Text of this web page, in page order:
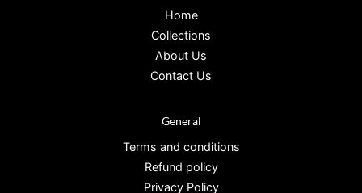
Home
Collections
About Us
Contact Us
General
Terms and conditions
Refund policy
Privacy Policy